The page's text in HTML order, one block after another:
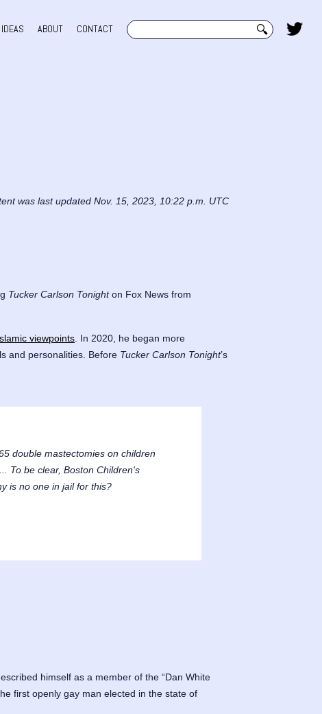
IDEAS ABOUT CONTACT
Search
was last updated Nov. 15, 2023, 10:22 p.m. UTC
Tucker Carlson Tonighton Fox News from
viewpoints . In 2020, he began more
and personalities. Before Tucker Carlson Tonight’s
double mastectomies on children
To be clear, Boston Children's
is no one in jail for this?
himself as a member of the “Dan White
first openly gay man elected in the state of